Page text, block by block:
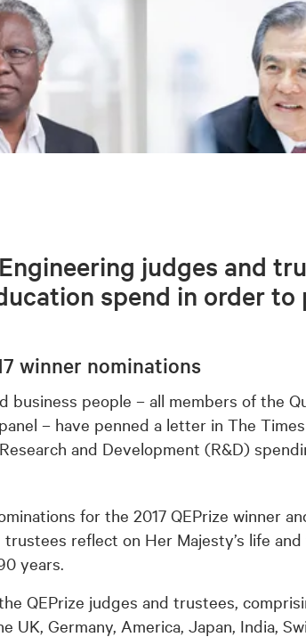
judges and
spend in order to
winner nominations
business people – all members of the
– have penned a letter in The
and Development (R&D)
for the 2017 QEPrize winner
reflect on Her Majesty’s life
years.
QEPrize judges and trustees,
UK, Germany, America, Japan, India,